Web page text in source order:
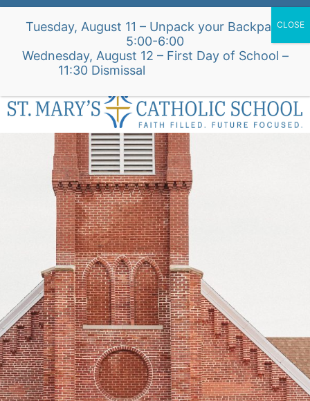
Skip
Alumni Intake Form Support Our School
St. Mary's Church Site
Tuesday, August 11 – Unpack your Backpack
5:00-6:00
Wednesday, August 12 – First Day of School –
11:30 Dismissal